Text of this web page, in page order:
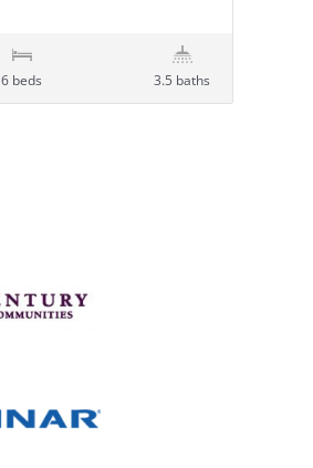
6 beds 3.5 baths